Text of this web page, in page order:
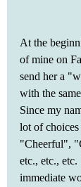
At the
of mine on
send her a
with the
Since my
lot of
"Cheerful",
etc., etc.,
immediate